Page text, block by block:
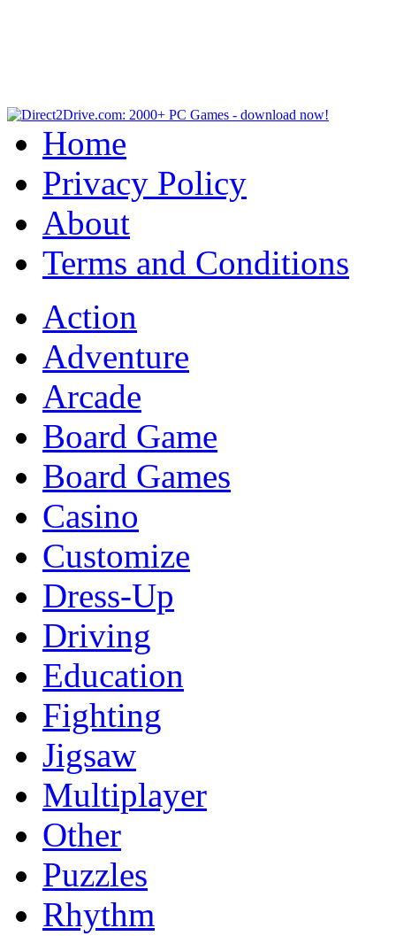
Home
Privacy Policy
About
Terms and Conditions
Action
Adventure
Arcade
Board Game
Board Games
Casino
Customize
Dress-Up
Driving
Education
Fighting
Jigsaw
Multiplayer
Other
Puzzles
Rhythm